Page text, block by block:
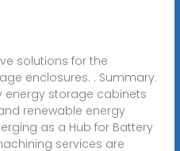
solutions for the
enclosures. . Summary:
energy storage cabinets
renewable energy
as a Hub for Battery
services are